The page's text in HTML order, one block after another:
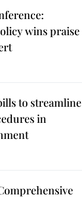
wins praise
to streamline
in